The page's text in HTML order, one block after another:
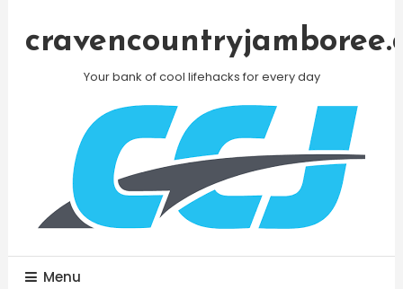
Your bank of cool lifehacks for every day
Menu